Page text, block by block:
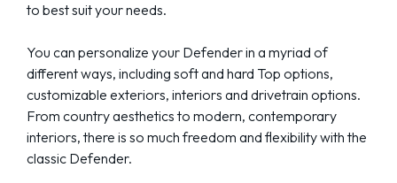
to best suit your needs.
You can personalize your Defender in a myriad of
different ways, including soft and hard Top options,
customizable exteriors, interiors and drivetrain options.
From country aesthetics to modern, contemporary
interiors, there is so much freedom and flexibility with the
classic Defender.